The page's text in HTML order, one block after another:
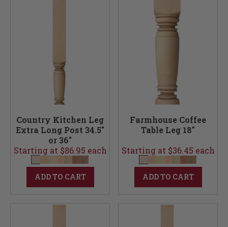
Country Kitchen Leg
Extra Long Post 34.5"
or 36"
Starting at $86.95 each
ADD TO CART
Farmhouse Coffee
Table Leg 18"
Starting at $36.45 each
ADD TO CART